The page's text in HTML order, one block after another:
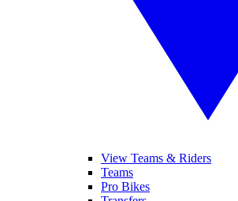
View Teams & Riders
Teams
Pro Bikes